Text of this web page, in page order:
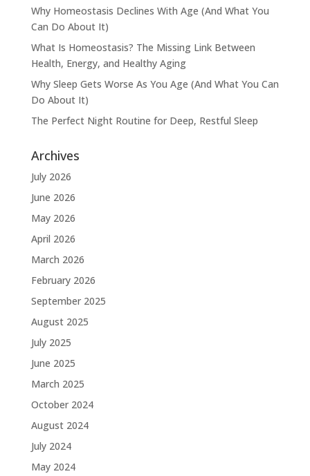
Why Homeostasis Declines With Age (And What You
Can Do About It)
What Is Homeostasis? The Missing Link Between
Health, Energy, and Healthy Aging
Why Sleep Gets Worse As You Age (And What You Can
Do About It)
The Perfect Night Routine for Deep, Restful Sleep
Archives
July 2026
June 2026
May 2026
April 2026
March 2026
February 2026
September 2025
August 2025
July 2025
June 2025
March 2025
October 2024
August 2024
July 2024
May 2024